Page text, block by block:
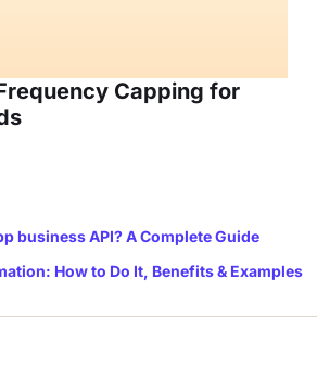
Capping for
business API? A Complete Guide
How to Do It, Benefits & Examples